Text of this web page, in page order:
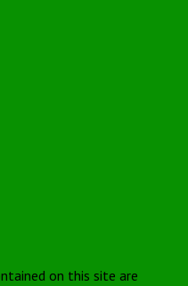
on this site are